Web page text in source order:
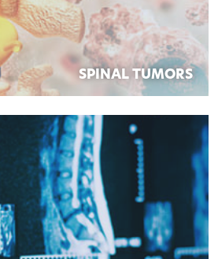
SPINAL TUMORS